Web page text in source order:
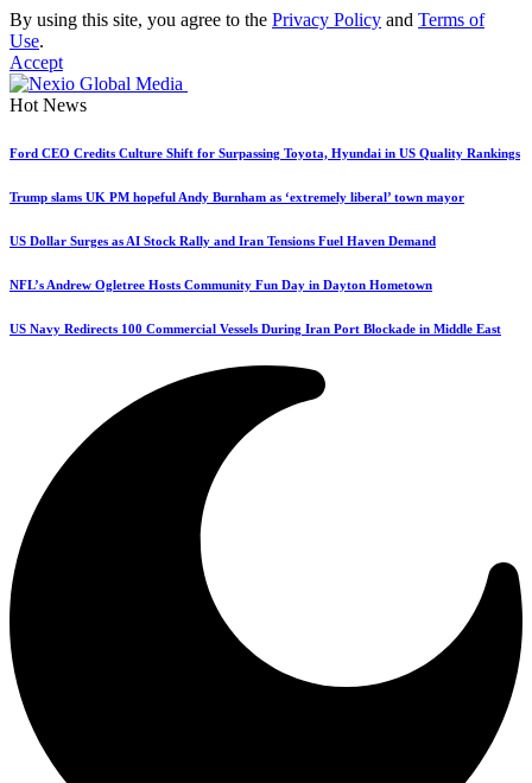
By using this site, you agree to the Privacy Policy and Terms of
Use.
Accept
Hot News
Ford CEO Credits Culture Shift for Surpassing Toyota, Hyundai in US Quality Rankings
Trump slams UK PM hopeful Andy Burnham as ‘extremely liberal’ town mayor
US Dollar Surges as AI Stock Rally and Iran Tensions Fuel Haven Demand
NFL’s Andrew Ogletree Hosts Community Fun Day in Dayton Hometown
US Navy Redirects 100 Commercial Vessels During Iran Port Blockade in Middle East